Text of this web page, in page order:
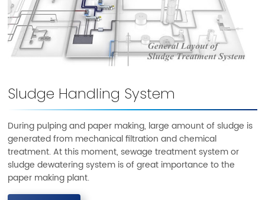
Sludge Handling System
During pulping and paper making, large amount of sludge is
generated from mechanical filtration and chemical
treatment. At this moment, sewage treatment system or
sludge dewatering system is of great importance to the
paper making plant.